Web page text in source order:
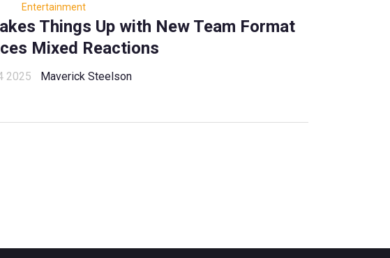
Entertainment
Things Up with New Team Format
Mixed Reactions
2025 Maverick Steelson